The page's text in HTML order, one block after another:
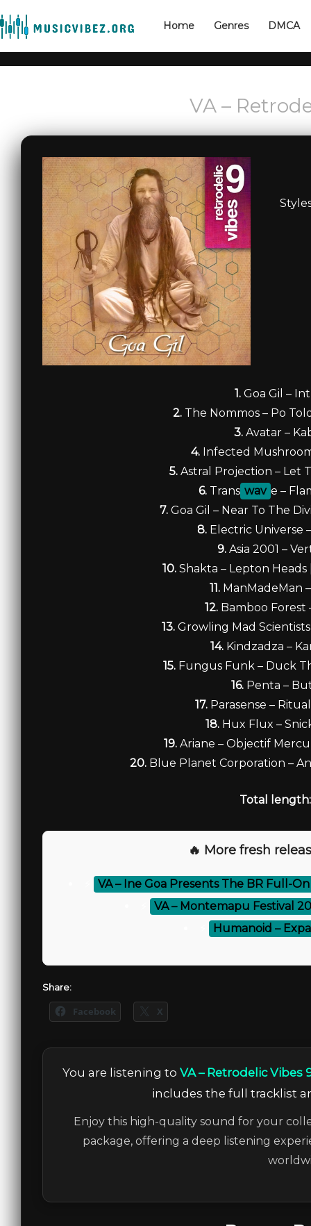
Home Genres DMCA
VA –
1.Goa Gil –
2. The Nommos – Po
3.Avatar –
4. Infected
5. Astral Projection – Let
6. Trans wav e –
7. Goa Gil – Near To The
8.Electric Universe
9.Asia 2001 –
10.Shakta – Lepton
11.ManMadeMan
12.Bamboo Forest
13. Growling Mad
14.Kindzadza –
15.Fungus Funk – Duck
16.Penta –
17. Parasense –
18.Hux Flux –
19.Ariane – Objectif
20. Blue Planet Corporation –
Total length:
🔥 More fresh
VA – Ine Goa Presents The BR Full-
VA – Montemapu Festival
Humanoid –
Share:
Facebook X
You are listening to VA – Retrodelic Vibes
includes the full tracklist
Enjoy this high-quality sound for your
package, offering a deep listening